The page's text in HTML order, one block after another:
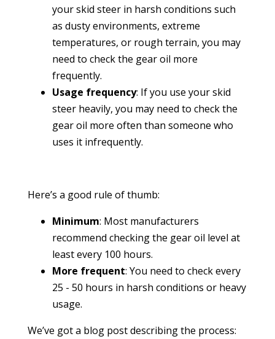
your skid steer in harsh conditions such
as dusty environments, extreme
temperatures, or rough terrain, you may
need to check the gear oil more
frequently.
Usage frequency: If you use your skid
steer heavily, you may need to check the
gear oil more often than someone who
uses it infrequently.
Here’s a good rule of thumb:
Minimum: Most manufacturers
recommend checking the gear oil level at
least every 100 hours.
More frequent: You need to check every
25 - 50 hours in harsh conditions or heavy
usage.
We’ve got a blog post describing the process: